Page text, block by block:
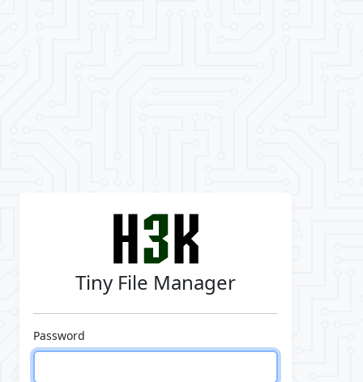
Tiny File Manager
Password